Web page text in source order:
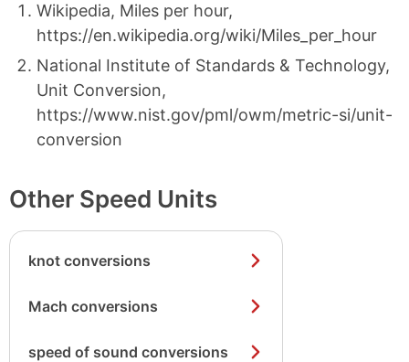
Wikipedia, Miles per hour,
https://en.wikipedia.org/wiki/Miles_per_hour
National Institute of Standards & Technology,
Unit Conversion,
https://www.nist.gov/pml/owm/metric-si/unit-
conversion
Other Speed Units
knot conversions
Mach conversions
speed of sound conversions